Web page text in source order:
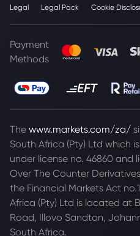
Legal Legal Pack Cookie
Payment
Methods
The www.markets.com/za/
South Africa (Pty) Ltd which
under license no. 46860 and
Over The Counter
the Financial Markets Act
Africa (Pty) Ltd is located at
Road, Illovo Sandton,
South Africa.